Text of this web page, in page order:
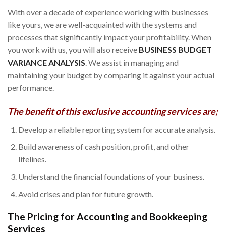
With over a decade of experience working with businesses
like yours, we are well-acquainted with the systems and
processes that significantly impact your profitability. When
you work with us, you will also receive BUSINESS BUDGET
VARIANCE ANALYSIS . We assist in managing and
maintaining your budget by comparing it against your actual
performance.
The benefit of this exclusive accounting services are;
Develop a reliable reporting system for accurate analysis.
Build awareness of cash position, profit, and other
lifelines.
Understand the financial foundations of your business.
Avoid crises and plan for future growth.
The Pricing for Accounting and Bookkeeping
Services